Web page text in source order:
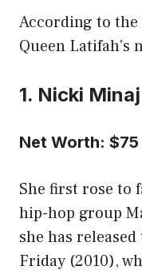
According to
Queen
1. Nicki Minaj
Net Worth:
She first rose to
hip-hop group
she has
Friday (2010),